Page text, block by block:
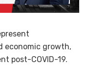
economic growth,
post-COVID-19.